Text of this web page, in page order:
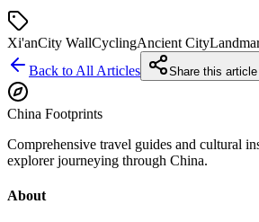
Xi'anCity WallCyclingAncient City
Back to All Articles
Share this article
China Footprints
Comprehensive travel guides and cultural
explorer journeying through China.
About